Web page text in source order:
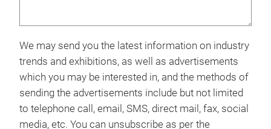
We may send you the latest information on industry
trends and exhibitions, as well as advertisements
which you may be interested in, and the methods of
sending the advertisements include but not limited
to telephone call, email, SMS, direct mail, fax, social
media, etc. You can unsubscribe as per the